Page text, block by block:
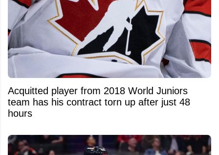
Acquitted player from 2018 World Juniors
team has his contract torn up after just 48
hours